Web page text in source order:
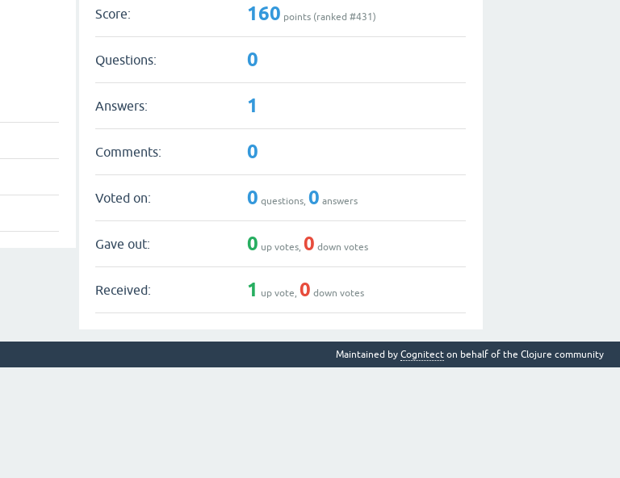
Score: 160 points (ranked #431)
Questions: 0
Answers: 1
Comments: 0
Voted on: 0 questions,0 answers
Gave out: 0 up votes,0 down votes
Received: 1 up vote,0 down votes
Maintained by Cognitect on behalf of the Clojure community